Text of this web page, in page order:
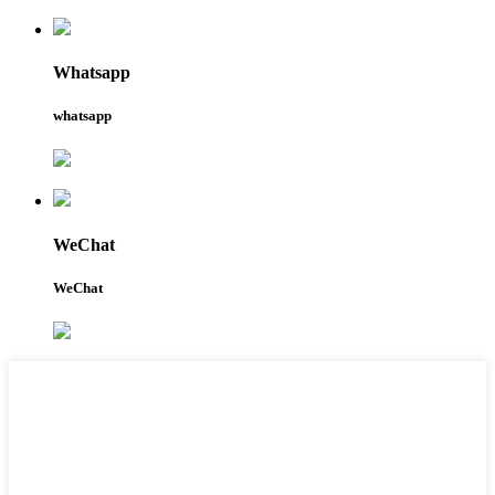
Whatsapp
whatsapp
WeChat
WeChat